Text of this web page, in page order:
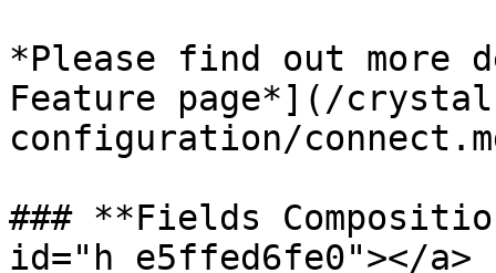
*Please find out
Feature page*](/
configuration/
### **Fields
id="h_e5ffed6fe0"></a>